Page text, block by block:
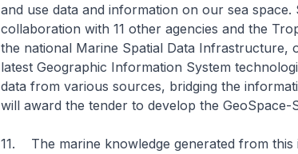
and use data and information on our sea space.
collaboration with 11 other agencies and the
the national Marine Spatial Data Infrastructure,
latest Geographic Information System
data from various sources, bridging the
will award the tender to develop the GeoSpace-
11. The marine knowledge generated from this